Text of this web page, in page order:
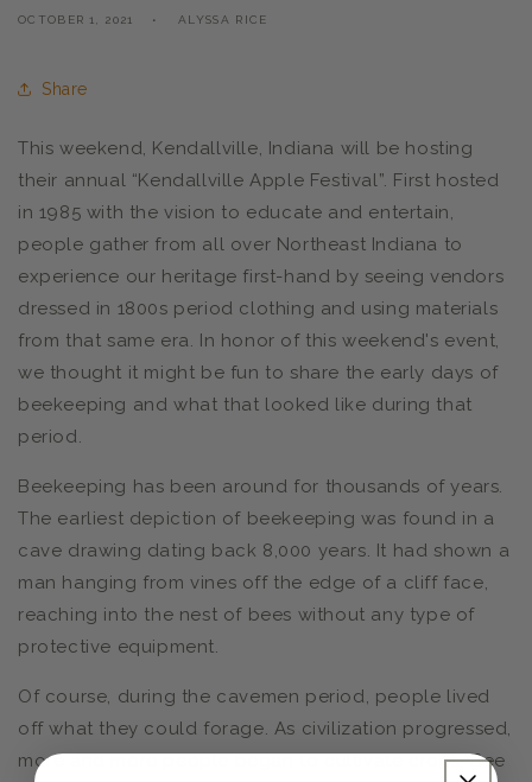
OCTOBER 1, 2021 ALYSSA RICE
Share
This weekend, Kendallville, Indiana will be hosting
their annual “Kendallville Apple Festival”. First hosted
in 1985 with the vision to educate and entertain,
people gather from all over Northeast Indiana to
experience our heritage first-hand by seeing vendors
dressed in 1800s period clothing and using materials
from that same era. In honor of this weekend's event,
we thought it might be fun to share the early days of
beekeeping and what that looked like during that
period.
Beekeeping has been around for thousands of years.
The earliest depiction of beekeeping was found in a
cave drawing dating back 8,000 years. It had shown a
man hanging from vines off the edge of a cliff face,
reaching into the nest of bees without any type of
protective equipment.
Of course, during the cavemen period, people lived
off what they could forage. As civilization progressed,
more and more people began to cultivate crops. Bee